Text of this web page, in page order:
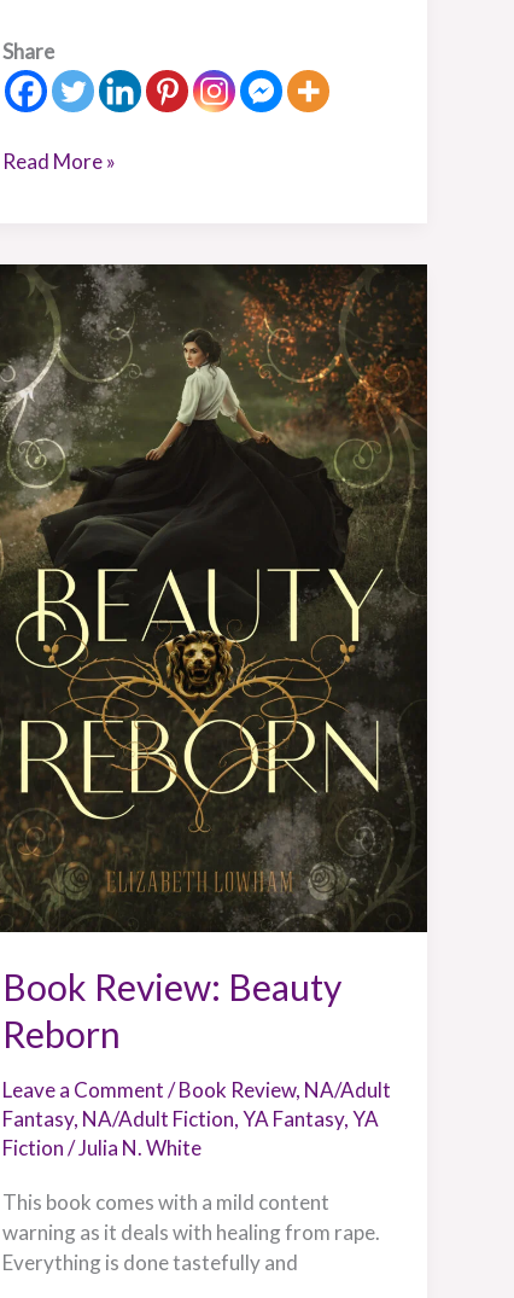
Share
Read More »
Book Review: Beauty
Reborn
Leave a Comment/Book Review, NA/Adult
Fantasy, NA/Adult Fiction,YA Fantasy,YA
Fiction/Julia N. White
This book comes with a mild content
warning as it deals with healing from rape.
Everything is done tastefully and
Book
Review:
Beauty
Reborn